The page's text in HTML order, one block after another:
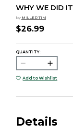
WHY WE DID IT
by MILLER TIM
$26.99
QUANTITY:
Add to Wishlist
Details